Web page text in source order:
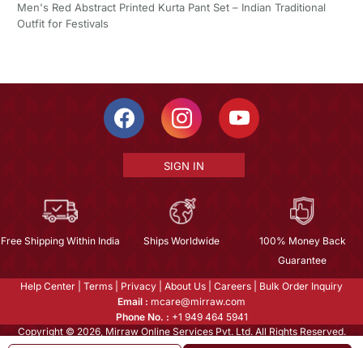
Men's Red Abstract Printed Kurta Pant Set – Indian Traditional
Outfit for Festivals
SIGN IN
Free Shipping Within India Ships Worldwide
100% Money Back
Guarantee
Help Center Terms Privacy About Us Careers
Bulk Order Inquiry
Email : mcare@mirraw.com
Phone No. : +1 949 464 5941
Copyright © 2026, Mirraw Online Services Pvt. Ltd. All Rights Reserved.